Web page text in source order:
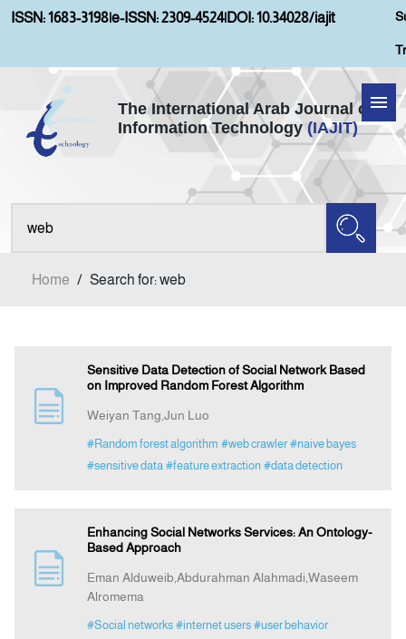
ISSN: 1683-3198|e-ISSN: 2309-4524|DOI: 10.34028/iajit
The International Arab Journal of
Information Technology (IAJIT)
Home
About IAJIT
Indexing
Home / Search for: web
Sensitive Data Detection of Social Network Based
on Improved Random Forest Algorithm
Weiyan Tang,Jun Luo
#Random forest algorithm #web crawler #naive bayes
#sensitive data #feature extraction #data detection
Enhancing Social Networks Services: An Ontology-
Based Approach
Eman Alduweib,Abdurahman Alahmadi,Waseem
Alromema
#Social networks #internet users #user behavior